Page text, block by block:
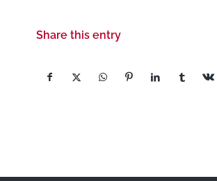
Share this entry